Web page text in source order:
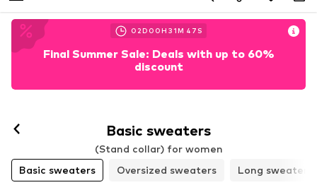
02D 00H 31M 45 S
Final Summer Sale: Deals with up to 60%
discount
Basic sweaters
(Stand collar) for women
Basic sweaters
Oversized sweaters Long sweaters